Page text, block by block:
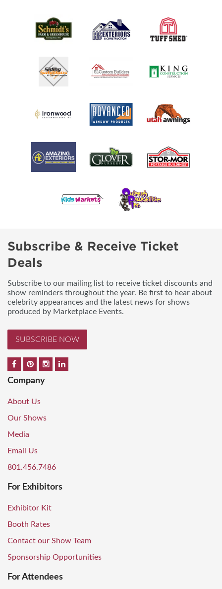
Subscribe & Receive Ticket
Deals
Subscribe to our mailing list to receive ticket discounts and
show reminders throughout the year. Be first to hear about
celebrity appearances and the latest news for shows
produced by Marketplace Events.
SUBSCRIBE NOW
Company
About Us
Our Shows
Media
Email Us
801.456.7486
For Exhibitors
Exhibitor Kit
Booth Rates
Contact our Show Team
Sponsorship Opportunities
For Attendees